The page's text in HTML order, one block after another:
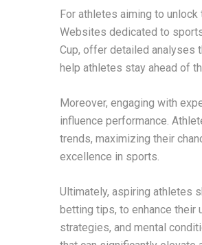
For athletes aiming to
Websites dedicated to
Cup, offer detailed analyses
help athletes stay ahead of
Moreover, engaging with
influence performance.
trends, maximizing their
excellence in sports.
Ultimately, aspiring athletes
betting tips, to enhance their
strategies, and mental